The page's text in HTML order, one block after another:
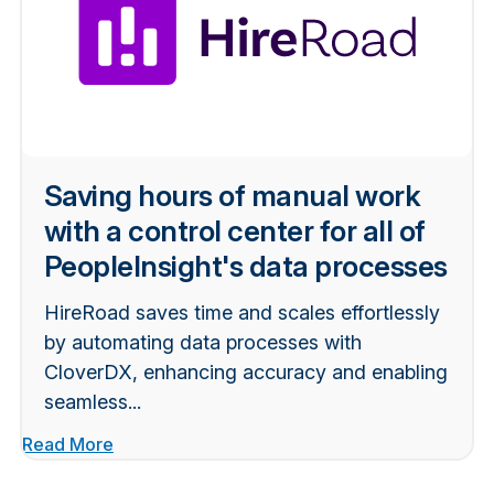
Saving hours of manual work
with a control center for all of
PeopleInsight's data processes
HireRoad saves time and scales effortlessly
by automating data processes with
CloverDX, enhancing accuracy and enabling
seamless...
Read More